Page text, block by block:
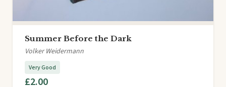
Summer Before the Dark
Volker Weidermann
Very Good
£2.00